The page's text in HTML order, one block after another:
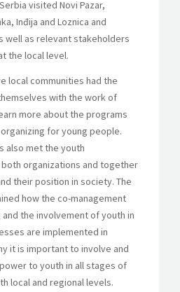
visited Novi Pazar,
Inđija and Loznica and
well as relevant stakeholders
the local level.
local communities had the
with the work of
more about the programs
for young people.
also met the youth
organizations and together
their position in society. The
how the co-management
the involvement of youth in
are implemented in
it is important to involve and
to youth in all stages of
local and regional levels.